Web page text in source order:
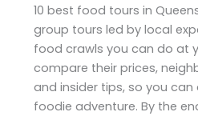
10 best food tours in
group tours led by local
food crawls you can do at
compare their prices,
and insider tips, so you
foodie adventure. By the